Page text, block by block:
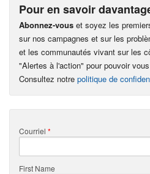
Pour en savoir
Abonnez-vous et soyez les
sur nos campagnes et sur les
et les communautés vivant sur les
"Alertes à l'action" pour pouvoir
Consultez notre politique de
Courriel *
First Name